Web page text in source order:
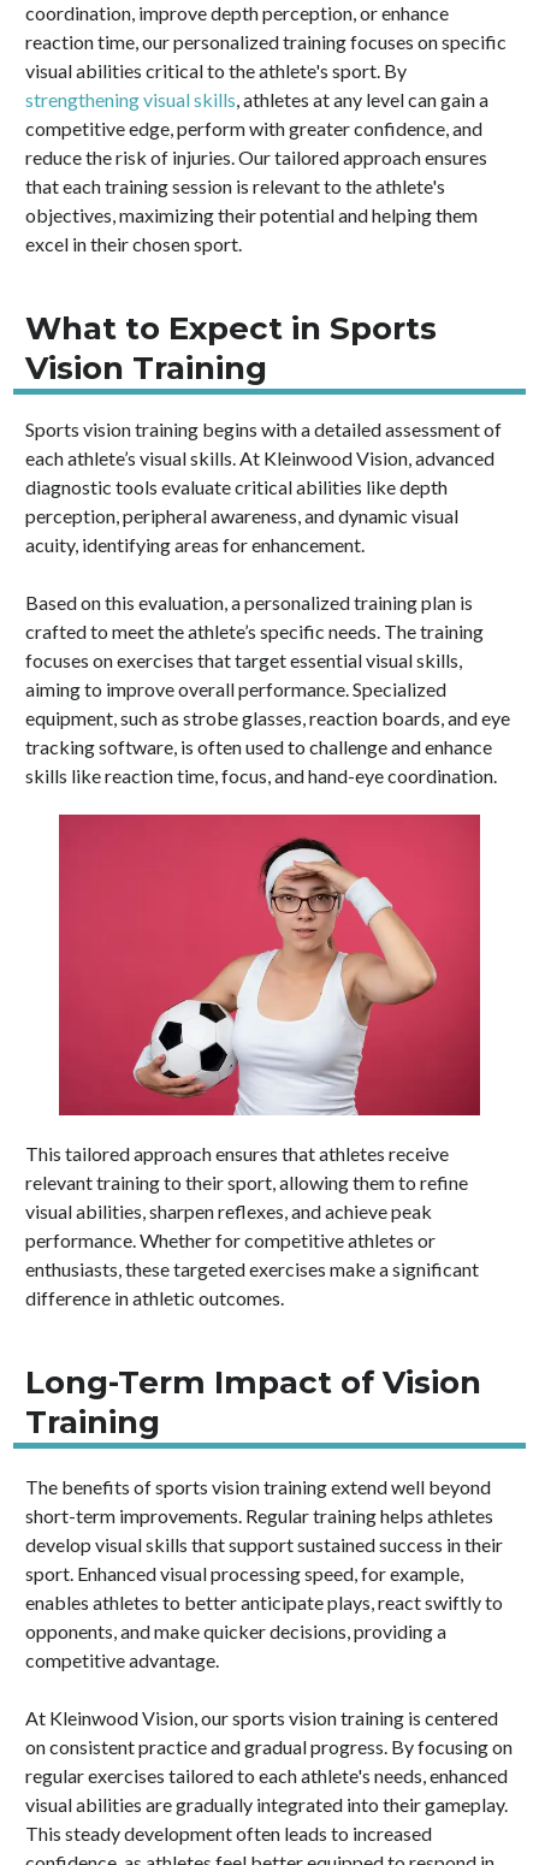
coordination, improve depth perception, or enhance
reaction time, our personalized training focuses on specific
visual abilities critical to the athlete's sport. By
strengthening visual skills, athletes at any level can gain a
competitive edge, perform with greater confidence, and
reduce the risk of injuries. Our tailored approach ensures
that each training session is relevant to the athlete's
objectives, maximizing their potential and helping them
excel in their chosen sport.
What to Expect in Sports
Vision Training
Sports vision training begins with a detailed assessment of
each athlete’s visual skills. At Kleinwood Vision, advanced
diagnostic tools evaluate critical abilities like depth
perception, peripheral awareness, and dynamic visual
acuity, identifying areas for enhancement.
Based on this evaluation, a personalized training plan is
crafted to meet the athlete’s specific needs. The training
focuses on exercises that target essential visual skills,
aiming to improve overall performance. Specialized
equipment, such as strobe glasses, reaction boards, and eye
tracking software, is often used to challenge and enhance
skills like reaction time, focus, and hand-eye coordination.
This tailored approach ensures that athletes receive
relevant training to their sport, allowing them to refine
visual abilities, sharpen reflexes, and achieve peak
performance. Whether for competitive athletes or
enthusiasts, these targeted exercises make a significant
difference in athletic outcomes.
Long-Term Impact of Vision
Training
The benefits of sports vision training extend well beyond
short-term improvements. Regular training helps athletes
develop visual skills that support sustained success in their
sport. Enhanced visual processing speed, for example,
enables athletes to better anticipate plays, react swiftly to
opponents, and make quicker decisions, providing a
competitive advantage.
At Kleinwood Vision, our sports vision training is centered
on consistent practice and gradual progress. By focusing on
regular exercises tailored to each athlete's needs, enhanced
visual abilities are gradually integrated into their gameplay.
This steady development often leads to increased